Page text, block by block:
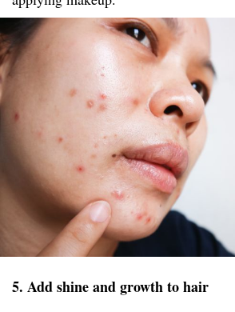
5. Add shine and growth to hair